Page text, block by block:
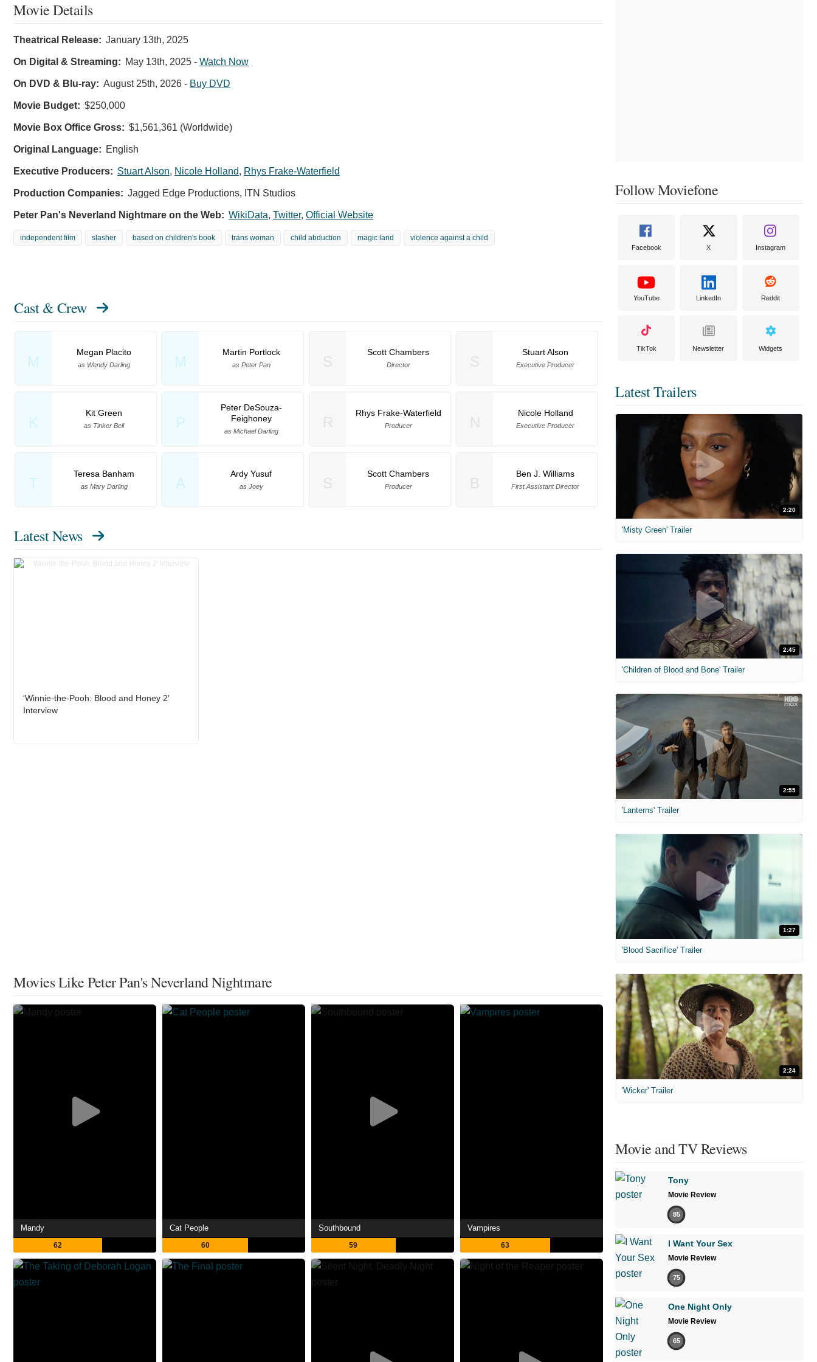
Movie Details
Theatrical Release: January 13th, 2025
On Digital & Streaming: May 13th, 2025 - Watch Now
On DVD & Blu-ray: August 25th, 2026 - Buy DVD
Movie Budget: $250,000
Movie Box Office Gross: $1,561,361 (Worldwide)
Original Language: English
Executive Producers: Stuart Alson, Nicole Holland, Rhys Frake-Waterfield
Production Companies: Jagged Edge Productions, ITN Studios
Peter Pan's Neverland Nightmare on the Web: WikiData, Twitter, Official Website
independent film slasher based on children's book trans woman child abduction magic land violence against a child
Cast & Crew
M
Megan Placito
as Wendy Darling M
Martin Portlock
as Peter Pan
K
Kit Green
as Tinker Bell P
Peter DeSouza-
Feighoney
as Michael Darling
T
Teresa Banham
as Mary Darling A
Ardy Yusuf
as Joey
Scott Chambers
Director
Stuart Alson
Executive Producer
Rhys Frake-Waterfield
Producer
Nicole Holland
Executive Producer
Scott Chambers
Producer
Ben J. Williams
First Assistant Director
Latest News
‘Winnie-the-Pooh: Blood and Honey 2'
Interview
Movies Like Peter Pan's Neverland Nightmare
Mandy
62
Cat People
60
Southbound
59
Vampires
63
Follow Moviefone
Facebook X Instagram
YouTube LinkedIn Reddit
TikTok Newsletter Widgets
Latest Trailers
2:20
'Misty Green' Trailer
2:45
'Children of Blood and Bone' Trailer
2:55
'Lanterns' Trailer
1:27
'Blood Sacrifice' Trailer
2:24
'Wicker' Trailer
Movie and TV Reviews
Tony
Movie Review
85
I Want Your Sex
Movie Review
75
One Night Only
Movie Review
65